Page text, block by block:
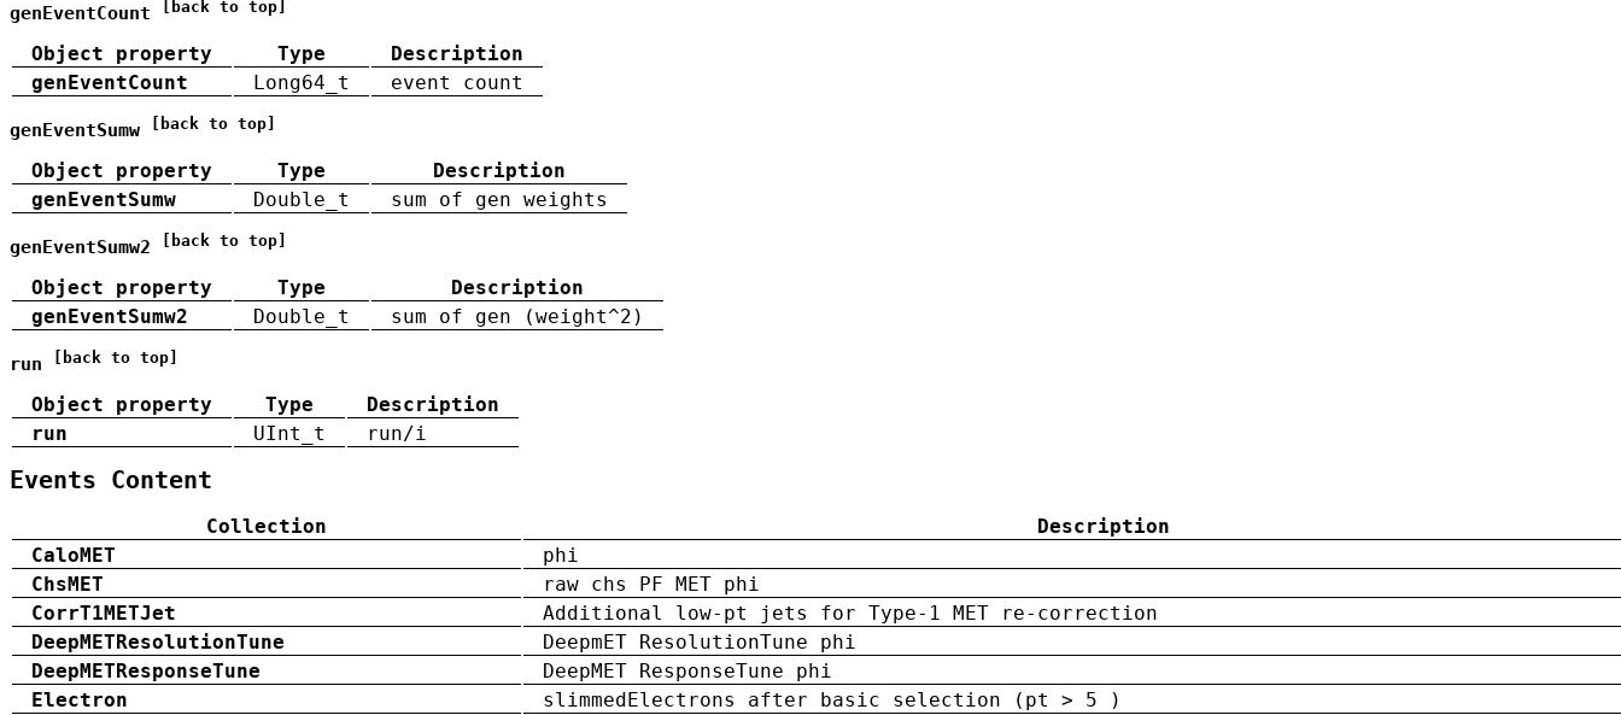
genEventCount [back to top]
Object property Type
Description
genEventCount
Long64_t event count
genEventSumw [back to top]
Object property Type
Description
genEventSumw
Double_t sum of gen weights
genEventSumw2 [back to top]
Object property Type
Description
genEventSumw2
Double_t sum of gen (weight^2)
run [back to top]
Object property Type
Description
run
UInt_t run/i
Events Content
Collection
Description
CaloMET
phi
ChsMET
raw chs PF MET phi
CorrT1METJet
Additional low-pt jets for Type-1 MET re-correction
DeepMETResolutionTune
DeepmET ResolutionTune phi
DeepMETResponseTune
DeepMET ResponseTune phi
Electron
slimmedElectrons after basic selection (pt > 5 )